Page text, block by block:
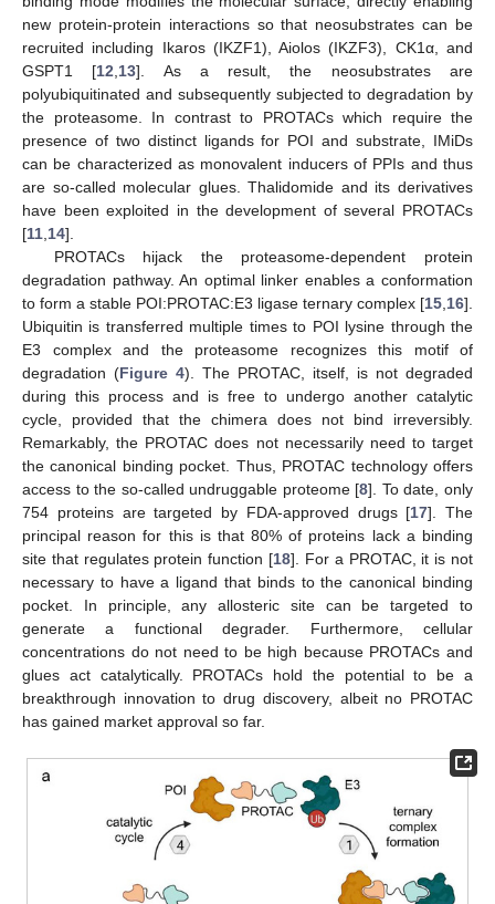
new protein-protein interactions so that neosubstrates can be
recruited including Ikaros (IKZF1), Aiolos (IKZF3), CK1α, and
GSPT1 [12 13]. As a result, the neosubstrates are
polyubiquitinated and subsequently subjected to degradation by
the proteasome. In contrast to PROTACs which require the
presence of two distinct ligands for POI and substrate, IMiDs
can be characterized as monovalent inducers of PPIs and thus
are so-called molecular glues. Thalidomide and its derivatives
have been exploited in the development of several PROTACs
[11 14].
PROTACs hijack the proteasome-dependent protein
degradation pathway. An optimal linker enables a conformation
to form a stable POI:PROTAC:E3 ligase ternary complex [15 16].
Ubiquitin is transferred multiple times to POI lysine through the
E3 complex and the proteasome recognizes this motif of
degradation (Figure 4). The PROTAC, itself, is not degraded
during this process and is free to undergo another catalytic
cycle, provided that the chimera does not bind irreversibly.
Remarkably, the PROTAC does not necessarily need to target
the canonical binding pocket. Thus, PROTAC technology offers
access to the so-called undruggable proteome [8]. To date, only
754 proteins are targeted by FDA-approved drugs [17]. The
principal reason for this is that 80% of proteins lack a binding
site that regulates protein function [18]. For a PROTAC, it is not
necessary to have a ligand that binds to the canonical binding
pocket. In principle, any allosteric site can be targeted to
generate a functional degrader. Furthermore, cellular
concentrations do not need to be high because PROTACs and
glues act catalytically. PROTACs hold the potential to be a
breakthrough innovation to drug discovery, albeit no PROTAC
has gained market approval so far.